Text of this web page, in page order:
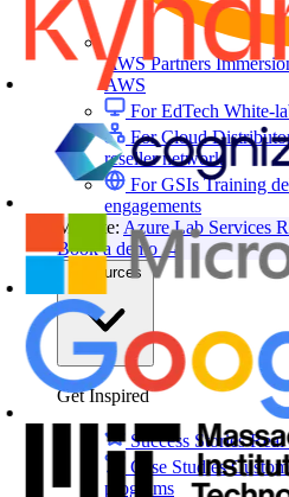
AWS Partners
AWS
For EdTech White-
For Cloud
reseller network
For GSIsTraining
engagements
Migrate: Azure Lab Services
Book a demo→
Get Inspired
Success StoriesReal
Case Studies
programs